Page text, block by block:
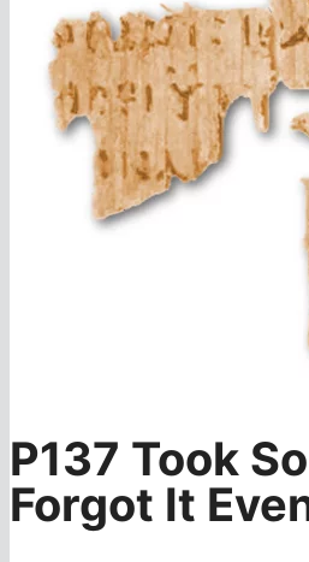
P137 Took
Forgot It